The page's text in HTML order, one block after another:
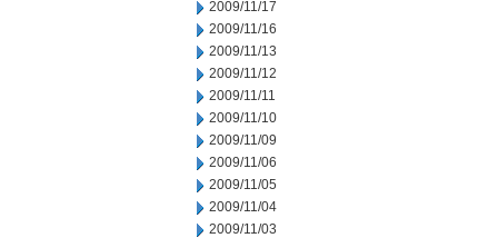
2009/11/17
2009/11/16
2009/11/13
2009/11/12
2009/11/11
2009/11/10
2009/11/09
2009/11/06
2009/11/05
2009/11/04
2009/11/03